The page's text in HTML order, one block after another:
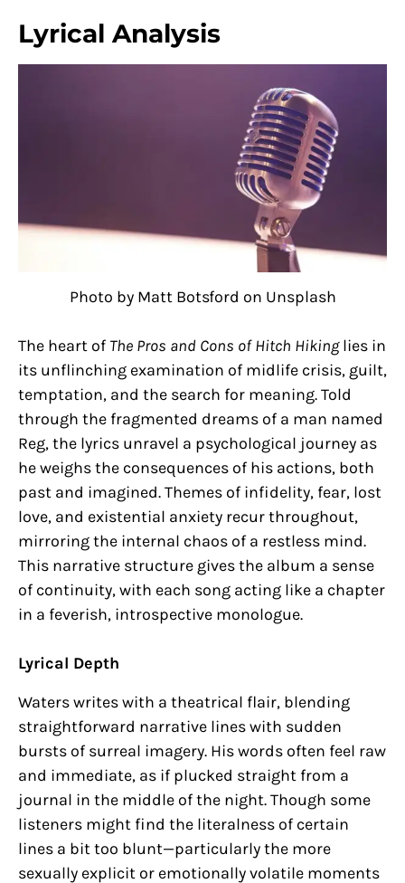
Lyrical Analysis
Photo by Matt Botsford on Unsplash
The heart of The Pros and Cons of Hitch Hikinglies in
its unflinching examination of midlife crisis, guilt,
temptation, and the search for meaning. Told
through the fragmented dreams of a man named
Reg, the lyrics unravel a psychological journey as
he weighs the consequences of his actions, both
past and imagined. Themes of infidelity, fear, lost
love, and existential anxiety recur throughout,
mirroring the internal chaos of a restless mind.
This narrative structure gives the album a sense
of continuity, with each song acting like a chapter
in a feverish, introspective monologue.
Lyrical Depth
Waters writes with a theatrical flair, blending
straightforward narrative lines with sudden
bursts of surreal imagery. His words often feel raw
and immediate, as if plucked straight from a
journal in the middle of the night. Though some
listeners might find the literalness of certain
lines a bit too blunt—particularly the more
sexually explicit or emotionally volatile moments